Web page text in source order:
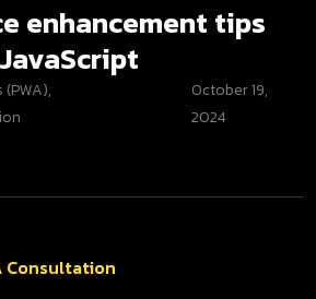
enhancement tips
,
October 19,
2024
Consultation